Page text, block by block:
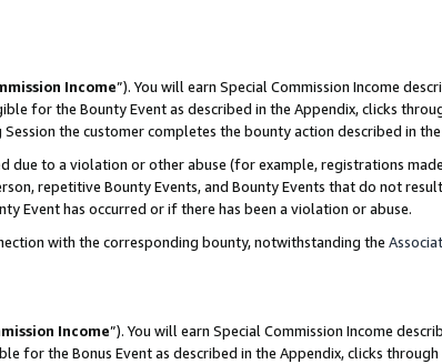
Income”). You will earn Special Commission Income
for the Bounty Event as described in the Appendix, clicks
the customer completes the bounty action described in
due to a violation or other abuse (for example, registrations
repetitive Bounty Events, and Bounty Events that do not
Event has occurred or if there has been a violation or abuse.
with the corresponding bounty, notwithstanding the
Income”). You will earn Special Commission Income
for the Bonus Event as described in the Appendix, clicks through